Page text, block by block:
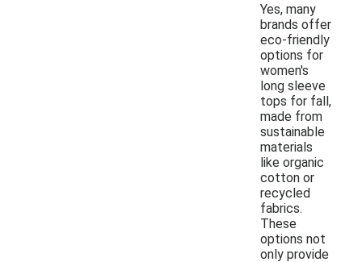
Yes, many
brands offer
eco-friendly
options for
women's
long sleeve
tops for fall,
made from
sustainable
materials
like organic
cotton or
recycled
fabrics.
These
options not
only provide